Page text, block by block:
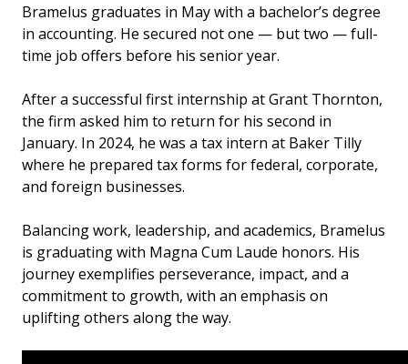
Bramelus graduates in May with a bachelor’s degree
in accounting. He secured not one — but two — full-
time job offers before his senior year.
After a successful first internship at Grant Thornton,
the firm asked him to return for his second in
January. In 2024, he was a tax intern at Baker Tilly
where he prepared tax forms for federal, corporate,
and foreign businesses.
Balancing work, leadership, and academics, Bramelus
is graduating with Magna Cum Laude honors. His
journey exemplifies perseverance, impact, and a
commitment to growth, with an emphasis on
uplifting others along the way.